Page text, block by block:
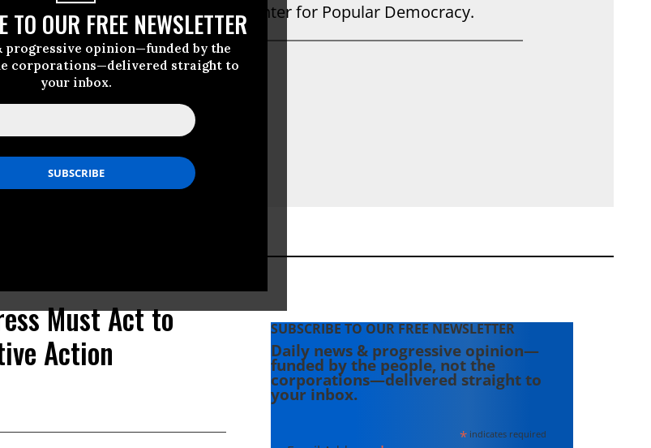
TO OUR FREE NEWSLETTER
progressive opinion—funded by the
corporations—delivered straight to
your inbox.
Web & CRM Specialist at The Center for Popular Democracy.
Must Act to
Action
SUBSCRIBE TO OUR FREE NEWSLETTER
Daily news & progressive opinion—
funded by the people, not the
corporations—delivered straight to
your inbox.
*indicates required